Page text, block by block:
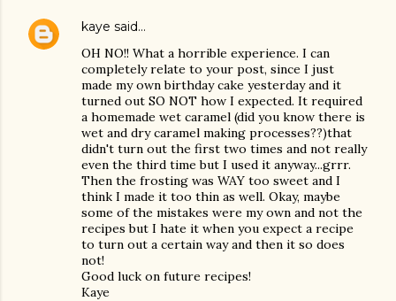
kaye said…
OH NO!! What a horrible experience. I can
completely relate to your post, since I just
made my own birthday cake yesterday and it
turned out SO NOT how I expected. It required
a homemade wet caramel (did you know there is
wet and dry caramel making processes??)that
didn't turn out the first two times and not really
even the third time but I used it anyway...grrr.
Then the frosting was WAY too sweet and I
think I made it too thin as well. Okay, maybe
some of the mistakes were my own and not the
recipes but I hate it when you expect a recipe
to turn out a certain way and then it so does
not!
Good luck on future recipes!
Kaye